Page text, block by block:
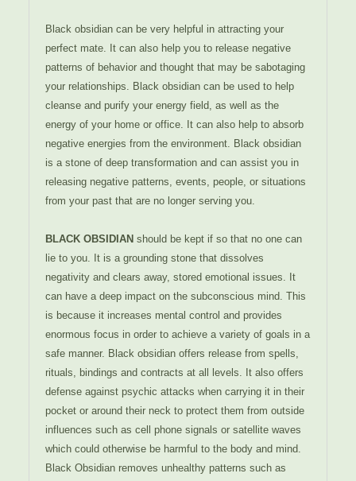
Black obsidian can be very helpful in attracting your
perfect mate. It can also help you to release negative
patterns of behavior and thought that may be sabotaging
your relationships. Black obsidian can be used to help
cleanse and purify your energy field, as well as the
energy of your home or office. It can also help to absorb
negative energies from the environment. Black obsidian
is a stone of deep transformation and can assist you in
releasing negative patterns, events, people, or situations
from your past that are no longer serving you.
BLACK OBSIDIAN should be kept if so that no one can
lie to you. It is a grounding stone that dissolves
negativity and clears away, stored emotional issues. It
can have a deep impact on the subconscious mind. This
is because it increases mental control and provides
enormous focus in order to achieve a variety of goals in a
safe manner. Black obsidian offers release from spells,
rituals, bindings and contracts at all levels. It also offers
defense against psychic attacks when carrying it in their
pocket or around their neck to protect them from outside
influences such as cell phone signals or satellite waves
which could otherwise be harmful to the body and mind.
Black Obsidian removes unhealthy patterns such as